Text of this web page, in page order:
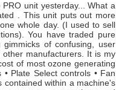
unit yesterday... What a
. This unit puts out more
whole day. (I used to sell
You have traded pure
of confusing, user
manufacturers. It is my
of most ozone generating
Plate Select controls • Fan
contained within a machine's